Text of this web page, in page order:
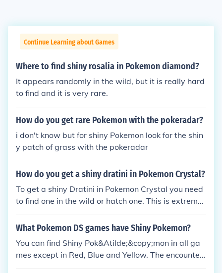
Continue Learning about Games
Where to find shiny rosalia in Pokemon diamond?
It appears randomly in the wild, but it is really hard
to find and it is very rare.
How do you get rare Pokemon with the pokeradar?
i don't know but for shiny Pokemon look for the shin
y patch of grass with the pokeradar
How do you get a shiny dratini in Pokemon Crystal?
To get a shiny Dratini in Pokemon Crystal you need
to find one in the wild or hatch one. This is extremel
y rare though with a 1 in 8192 chance of the wild or
hatched Dratini being a shiny. There is no way in Po
What Pokemon DS games have Shiny Pokemon?
You can find Shiny Pok&Atilde;&copy;mon in all ga
mes except in Red, Blue and Yellow. The encounteri
ng rate depends on each game but they are pretty